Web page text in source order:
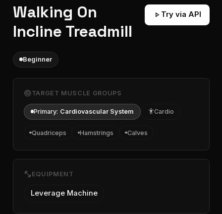
Walking On
Incline Treadmill
play_arrow Try via API
Beginner
targetTARGET MUSCLE GROUPS
Primary: Cardiovascular System accessibilityCardio
Quadriceps Hamstrings Calves
fitness_center EQUIPMENT
Leverage Machine